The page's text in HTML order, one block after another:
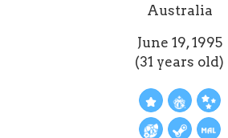
Australia
June 19, 1995
(31 years old)